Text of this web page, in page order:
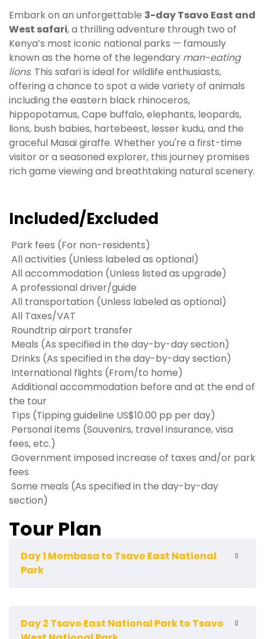
Embark on an unforgettable 3-day Tsavo East and
West safari, a thrilling adventure through two of
Kenya’s most iconic national parks — famously
known as the home of the legendary man-eating
lions. This safari is ideal for wildlife enthusiasts,
offering a chance to spot a wide variety of animals
including the eastern black rhinoceros,
hippopotamus, Cape buffalo, elephants, leopards,
lions, bush babies, hartebeest, lesser kudu, and the
graceful Masai giraffe. Whether you're a first-time
visitor or a seasoned explorer, this journey promises
rich game viewing and breathtaking natural scenery.
Included/Excluded
Park fees (For non-residents)
All activities (Unless labeled as optional)
All accommodation (Unless listed as upgrade)
A professional driver/guide
All transportation (Unless labeled as optional)
All Taxes/VAT
Roundtrip airport transfer
Meals (As specified in the day-by-day section)
Drinks (As specified in the day-by-day section)
International flights (From/to home)
Additional accommodation before and at the end of
the tour
Tips (Tipping guideline US$10.00 pp per day)
Personal items (Souvenirs, travel insurance, visa
fees, etc.)
Government imposed increase of taxes and/or park
fees
Some meals (As specified in the day-by-day
section)
Tour Plan
Day 1 Mombasa to Tsavo East National
Park
hotel/Airport early in the morning by 06;00hrs and
Day 2 Tsavo East National Park to Tsavo